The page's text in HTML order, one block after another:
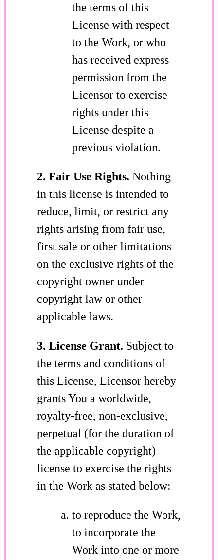
the terms of this
License with respect
to the Work, or who
has received express
permission from the
Licensor to exercise
rights under this
License despite a
previous violation.
2. Fair Use Rights. Nothing
in this license is intended to
reduce, limit, or restrict any
rights arising from fair use,
first sale or other limitations
on the exclusive rights of the
copyright owner under
copyright law or other
applicable laws.
3. License Grant. Subject to
the terms and conditions of
this License, Licensor hereby
grants You a worldwide,
royalty-free, non-exclusive,
perpetual (for the duration of
the applicable copyright)
license to exercise the rights
in the Work as stated below:
to reproduce the Work,
to incorporate the
Work into one or more